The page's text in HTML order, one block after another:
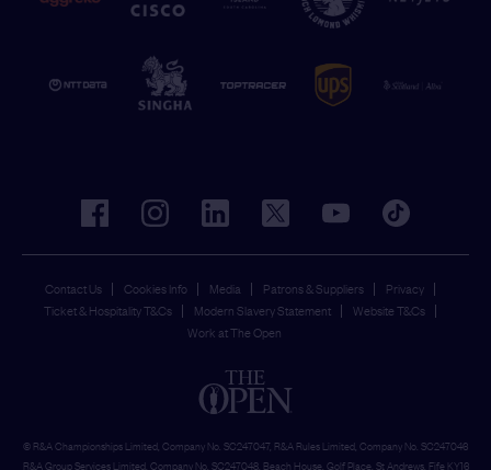
Contact Us Cookies Info Media Patrons & Suppliers
Privacy
Ticket & Hospitality T&Cs
Modern Slavery Statement
Website T&Cs
Work at The Open
facebookinstagramlinkedin twitter youtube tiktok
© R&A Championships Limited, Company No. SC247047, R&A Rules Limited, Company No. SC247046
R&A Group Services Limited, Company No. SC247048, Beach House, Golf Place, St Andrews, Fife KY16